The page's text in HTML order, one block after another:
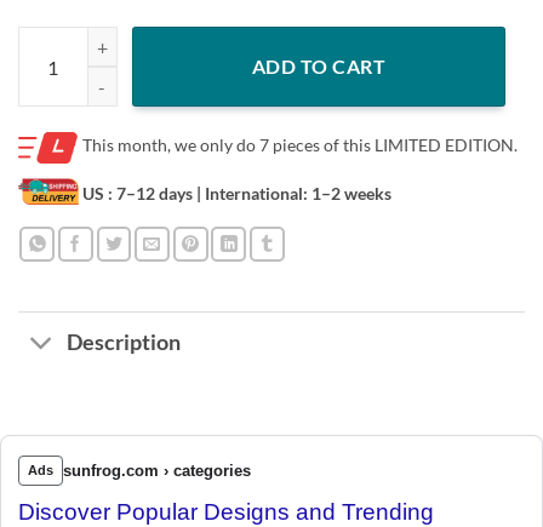
PASS CATCH RUN BLOCK WIN T-SHIRT quantity
ADD TO CART
This month, we only do7 pieces of this LIMITED EDITION.
US : 7–12 days | International: 1–2 weeks
Description
Ads sunfrog.com › categories
Discover Popular Designs and Trending